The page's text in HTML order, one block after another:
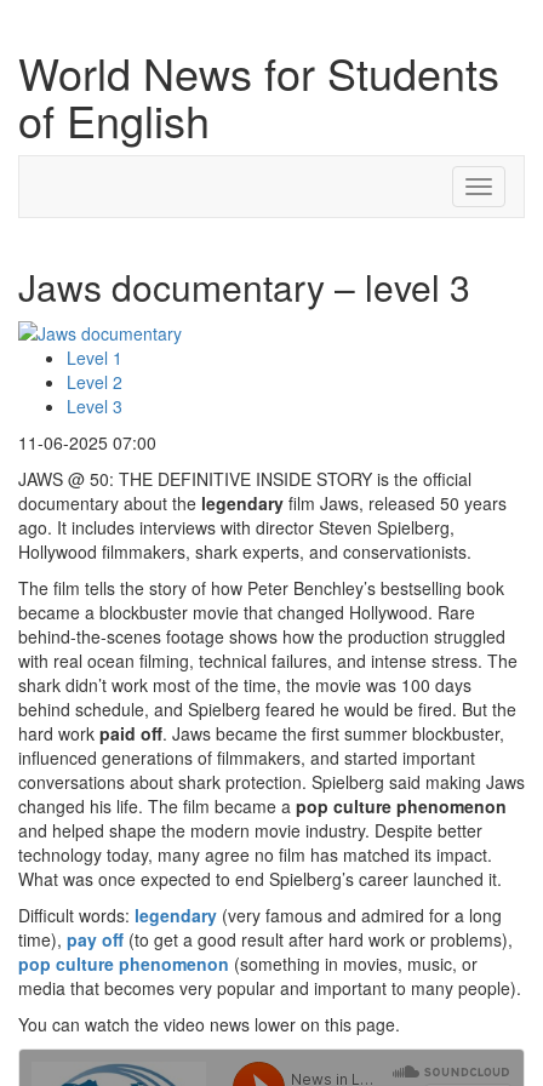
World News for Students
of English
Toggle
Jaws documentary – level 3
Level 1
Level 2
Level 3
11-06-2025 07:00
JAWS @ 50: THE DEFINITIVE INSIDE STORY is the official
documentary about the legendary film Jaws, released 50 years
ago. It includes interviews with director Steven Spielberg,
Hollywood filmmakers, shark experts, and conservationists.
The film tells the story of how Peter Benchley’s bestselling book
became a blockbuster movie that changed Hollywood. Rare
behind-the-scenes footage shows how the production struggled
with real ocean filming, technical failures, and intense stress. The
shark didn’t work most of the time, the movie was 100 days
behind schedule, and Spielberg feared he would be fired. But the
hard work paid off. Jaws became the first summer blockbuster,
influenced generations of filmmakers, and started important
conversations about shark protection. Spielberg said making Jaws
changed his life. The film became a pop culture phenomenon
and helped shape the modern movie industry. Despite better
technology today, many agree no film has matched its impact.
What was once expected to end Spielberg’s career launched it.
Difficult words: legendary (very famous and admired for a long
time), pay off (to get a good result after hard work or problems),
pop culture phenomenon (something in movies, music, or
media that becomes very popular and important to many people).
You can watch the video news lower on this page.